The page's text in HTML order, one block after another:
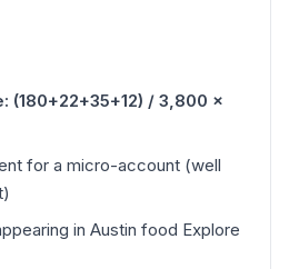
(180+22+35+12) / 3,800 ×
for a micro-account (well
in Austin food Explore